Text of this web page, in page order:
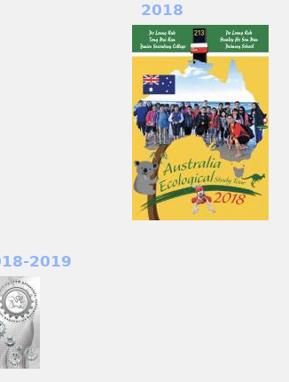
2018
2019